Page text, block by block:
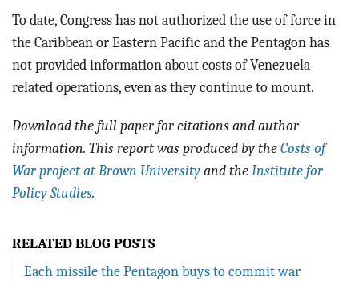
To date, Congress has not authorized the use of force in
the Caribbean or Eastern Pacific and the Pentagon has
not provided information about costs of Venezuela-
related operations, even as they continue to mount.
Download the full paper for citations and author
information. This report was produced by the Costs of
War project at Brown University and the Institute for
Policy Studies.
RELATED BLOG POSTS
Each missile the Pentagon buys to commit war